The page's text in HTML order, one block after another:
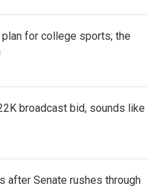
for college sports; the
broadcast bid, sounds like
after Senate rushes through